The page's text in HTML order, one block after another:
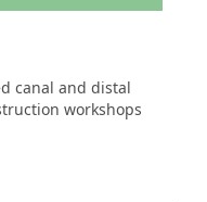
canal and distal
workshops